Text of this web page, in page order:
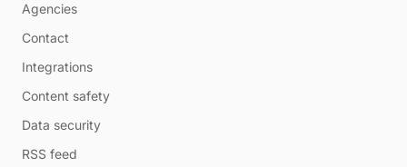
Agencies
Contact
Integrations
Content safety
Data security
RSS feed